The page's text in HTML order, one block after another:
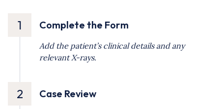
1 Complete the Form
Add the patient’s clinical details and any
relevant X-rays.
2 Case Review